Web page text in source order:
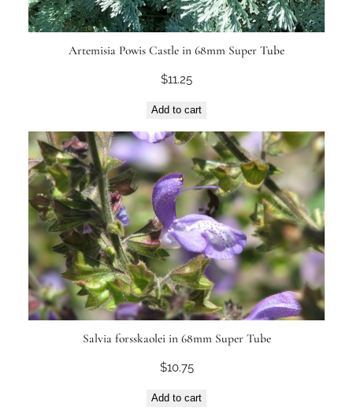
Artemisia Powis Castle in 68mm Super Tube
$11.25
Add to cart
Salvia forsskaolei in 68mm Super Tube
$10.75
Add to cart